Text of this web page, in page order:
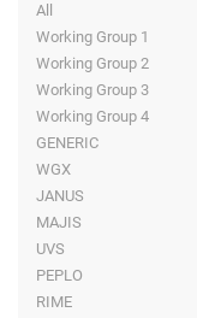
All
Working Group 1
Working Group 2
Working Group 3
Working Group 4
GENERIC
WGX
JANUS
MAJIS
UVS
PEPLO
RIME